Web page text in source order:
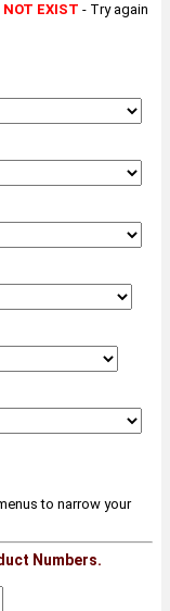
NOT EXIST - Try again
to narrow your
Numbers.